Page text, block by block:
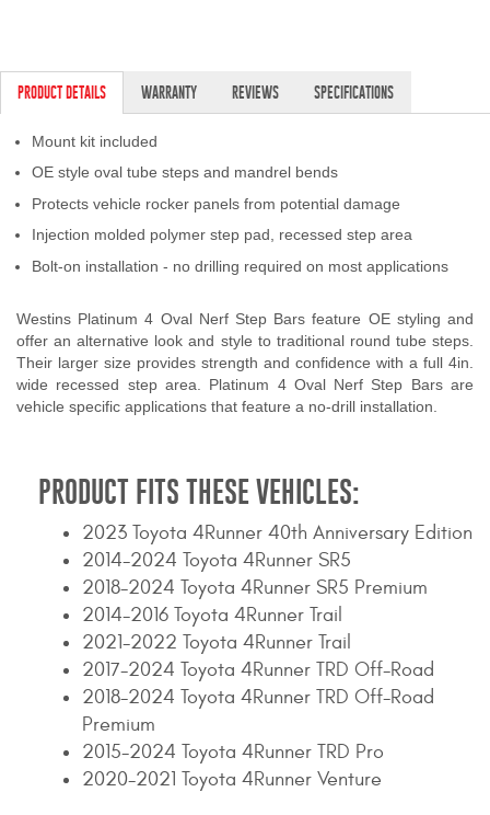
SUPPORT
My Account
2025 Application Guide
Catalogs
Warranty Policy
Privacy Policy
Shipping Policy Q&A
PRODUCT DETAILS WARRANTY REVIEWS SPECIFICATIONS
Mount kit included
OE style oval tube steps and mandrel bends
Protects vehicle rocker panels from potential damage
Injection molded polymer step pad, recessed step area
Bolt-on installation - no drilling required on most applications
Westins Platinum 4 Oval Nerf Step Bars feature OE styling and
offer an alternative look and style to traditional round tube steps.
Their larger size provides strength and confidence with a full 4in.
wide recessed step area. Platinum 4 Oval Nerf Step Bars are
vehicle specific applications that feature a no-drill installation.
PRODUCT FITS THESE VEHICLES:
2023 Toyota 4Runner 40th Anniversary Edition
2014-2024 Toyota 4Runner SR5
2018-2024 Toyota 4Runner SR5 Premium
2014-2016 Toyota 4Runner Trail
2021-2022 Toyota 4Runner Trail
2017-2024 Toyota 4Runner TRD Off-Road
2018-2024 Toyota 4Runner TRD Off-Road
Premium
2015-2024 Toyota 4Runner TRD Pro
2020-2021 Toyota 4Runner Venture